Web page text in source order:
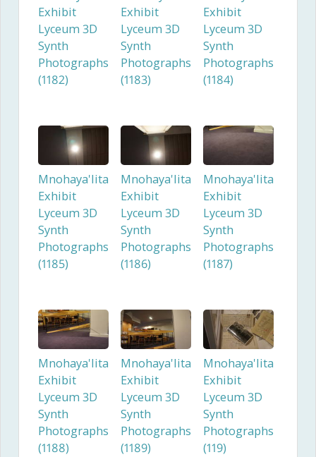
Exhibit
Lyceum 3D
Synth
Photographs
(1182)
Exhibit
Lyceum 3D
Synth
Photographs
(1183)
Exhibit
Lyceum 3D
Synth
Photographs
(1184)
Mnohaya'lita
Exhibit
Lyceum 3D
Synth
Photographs
(1185)
Mnohaya'lita
Exhibit
Lyceum 3D
Synth
Photographs
(1186)
Mnohaya'lita
Exhibit
Lyceum 3D
Synth
Photographs
(1187)
Mnohaya'lita
Exhibit
Lyceum 3D
Synth
Photographs
(1188)
Mnohaya'lita
Exhibit
Lyceum 3D
Synth
Photographs
(1189)
Mnohaya'lita
Exhibit
Lyceum 3D
Synth
Photographs
(119)